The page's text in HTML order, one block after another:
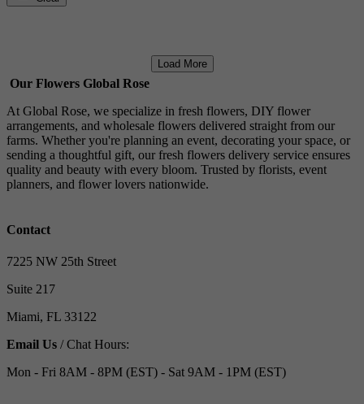
Load More
Our Flowers Global Rose
At Global Rose, we specialize in fresh flowers, DIY flower
arrangements, and wholesale flowers delivered straight from our
farms. Whether you're planning an event, decorating your space, or
sending a thoughtful gift, our fresh flowers delivery service ensures
quality and beauty with every bloom. Trusted by florists, event
planners, and flower lovers nationwide.
Contact
7225 NW 25th Street
Suite 217
Miami, FL 33122
Email Us / Chat Hours:
Mon - Fri 8AM - 8PM (EST) - Sat 9AM - 1PM (EST)